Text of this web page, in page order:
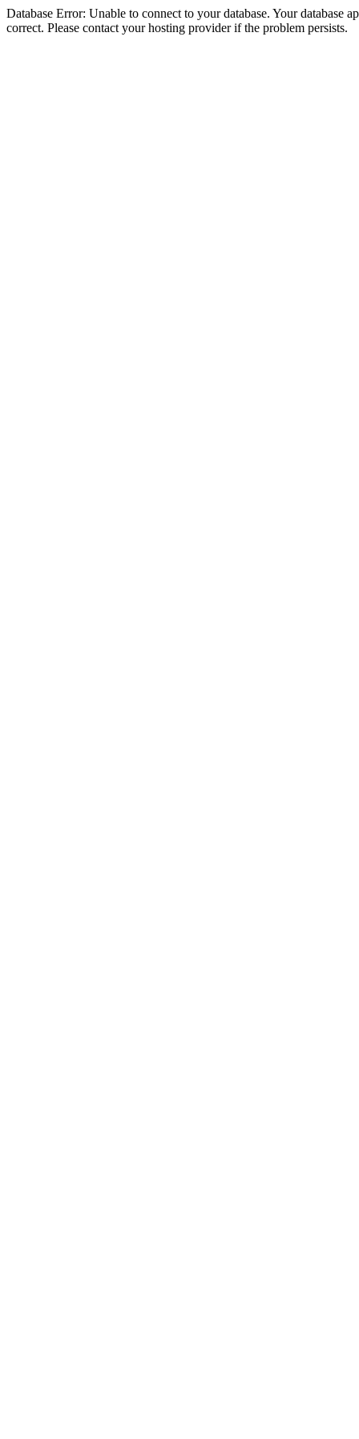
Database Error: Unable to connect to your database. Your database
correct. Please contact your hosting provider if the problem persists.